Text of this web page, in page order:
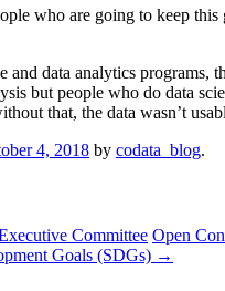
who are going to keep
and data analytics
but people who do data
that, the data wasn’t
4, 2018 by codata_blog.
Committee Open
Goals (SDGs) →